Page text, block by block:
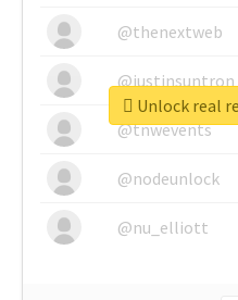
@thenextweb
@justinsuntron
@tnwevents
@nodeunlock
@nu_elliott
Unlock real